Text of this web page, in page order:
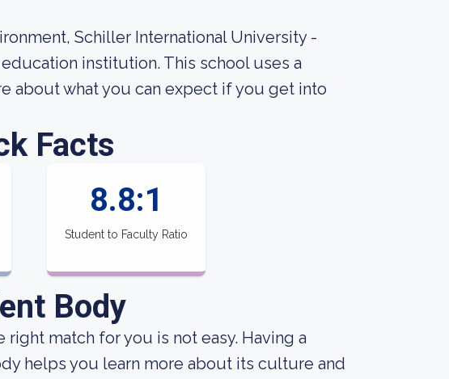
Schiller International University -
institution. This school uses a
about what you can expect if you get into
Facts
8.8:1
Student to Faculty Ratio
Body
match for you is not easy. Having a
helps you learn more about its culture and